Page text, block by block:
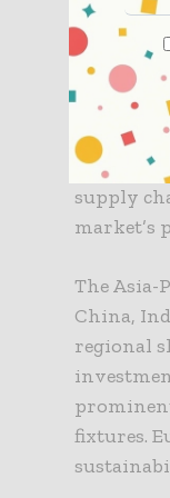
North
architects
largely
supply
market’s
The
China,
regional
fixtures.